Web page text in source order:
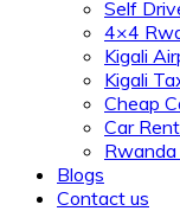
Self
4×4
Kigali
Kigali
Cheap
Car
Rwanda
Blogs
Contact us